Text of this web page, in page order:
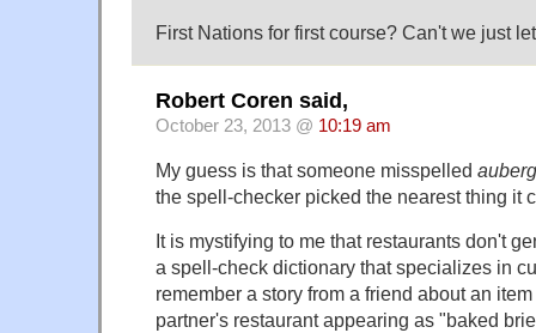
First Nations for first course? Can't we just
Robert Coren said,
October 23, 2013 @ 10:19 am
My guess is that someone misspelled
the spell-checker picked the nearest thing it
It is mystifying to me that restaurants don't
a spell-check dictionary that specializes in
remember a story from a friend about an
partner's restaurant appearing as "baked